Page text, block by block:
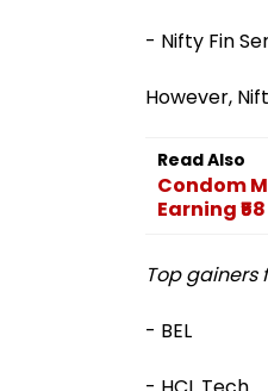
- Nifty Fin
However,
Read Also
Condom
Earning
Top gainers
- BEL